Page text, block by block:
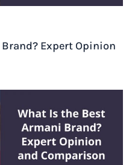
Expert Opinion